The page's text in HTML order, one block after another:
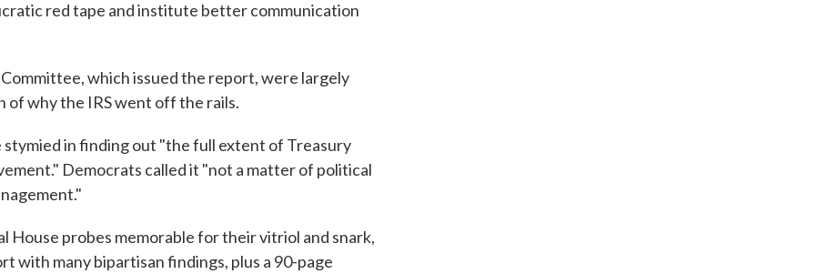
red tape and institute better communication
which issued the report, were largely
of why the IRS went off the rails.
in finding out "the full extent of Treasury
Democrats called it "not a matter of political
House probes memorable for their vitriol and snark,
with many bipartisan findings, plus a 90-page